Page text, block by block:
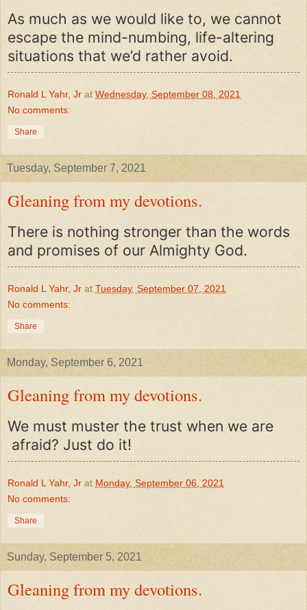
As much as we would like to, we cannot
escape the mind-numbing, life-altering
situations that we’d rather avoid.
Ronald L Yahr, Jr at Wednesday, September 08, 2021
No comments:
Share
Tuesday, September 7, 2021
Gleaning from my devotions.
There is nothing stronger than the words
and promises of our Almighty God.
Ronald L Yahr, Jr at Tuesday, September 07, 2021
No comments:
Share
Monday, September 6, 2021
Gleaning from my devotions.
We must muster the trust when we are
afraid? Just do it!
Ronald L Yahr, Jr at Monday, September 06, 2021
No comments:
Share
Sunday, September 5, 2021
Gleaning from my devotions.